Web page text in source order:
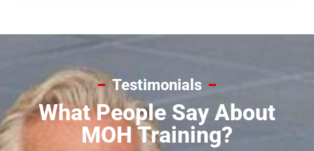
Testimonials
What People Say About
MOH Training?